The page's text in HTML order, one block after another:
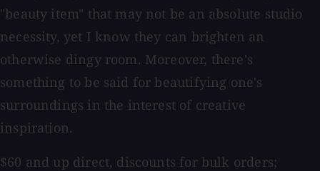
"beauty item" that may not be an absolute studio
necessity, yet I know they can brighten an
otherwise dingy room. Moreover, there's
something to be said for beautifying one's
surroundings in the interest of creative
inspiration.
$60 and up direct, discounts for bulk orders;